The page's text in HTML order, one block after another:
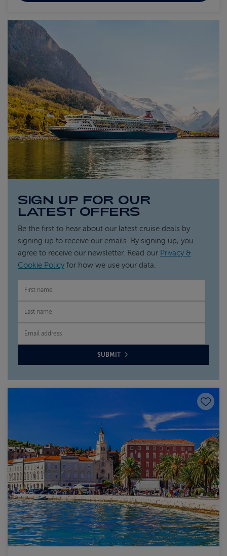
SIGN UP FOR OUR
LATEST OFFERS
Be the first to hear about our latest cruise deals by
signing up to receive our emails. By signing up, you
agree to receive our newsletter. Read our Privacy &
Cookie Policy for how we use your data.
FIRST NAME
LAST NAME
EMAIL
SUBMIT
Save